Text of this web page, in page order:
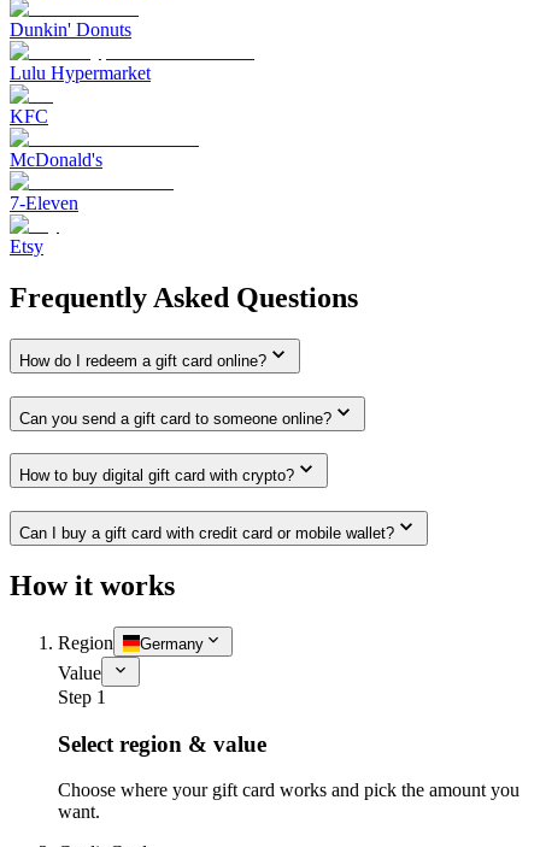
Dunkin' Donuts
Lulu Hypermarket
KFC
McDonald's
7-Eleven
Etsy
Frequently Asked Questions
How do I redeem a gift card online?
Can you send a gift card to someone online?
How to buy digital gift card with crypto?
Can I buy a gift card with credit card or mobile wallet?
How it works
Region Germany
Value
Step 1
Select region & value
Choose where your gift card works and pick the amount you
want.